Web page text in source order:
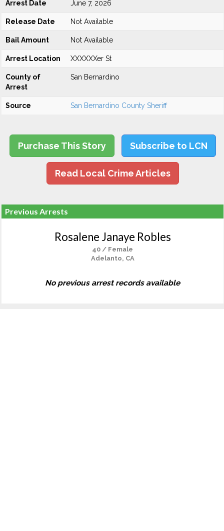
Arrest Date June 7, 2026
Release Date Not Available
Bail Amount Not Available
Arrest Location XXXXXXer St
County of
Arrest
San Bernardino
Source San Bernardino County Sheriff
Purchase This Story Subscribe to LCN
Read Local Crime Articles
Previous Arrests
Rosalene Janaye Robles
40 / Female
Adelanto, CA
No previous arrest records available